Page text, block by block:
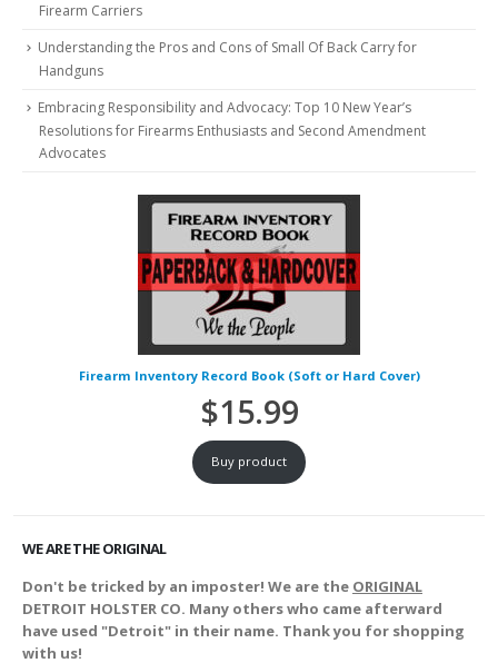
Firearm Carriers
Understanding the Pros and Cons of Small Of Back Carry for
Handguns
Embracing Responsibility and Advocacy: Top 10 New Year’s
Resolutions for Firearms Enthusiasts and Second Amendment
Advocates
Firearm Inventory Record Book (Soft or Hard Cover)
$15.99
Buy product
WE ARE THE ORIGINAL
Don't be tricked by an imposter! We are the ORIGINAL
DETROIT HOLSTER CO. Many others who came afterward
have used "Detroit" in their name. Thank you for shopping
with us!